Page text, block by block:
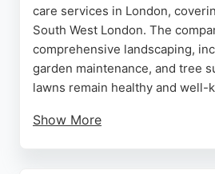
care services in London,
South West London. The
comprehensive landscaping,
garden maintenance, and tree
lawns remain healthy and well-
Show More